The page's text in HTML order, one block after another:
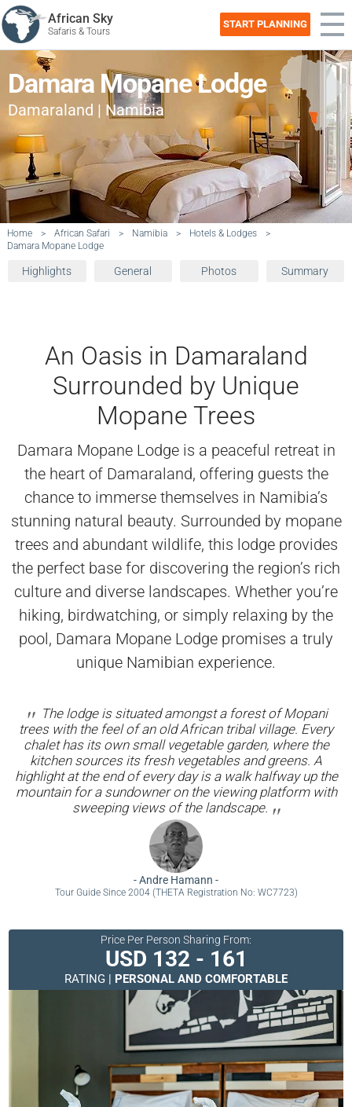
African Sky
Safaris & Tours
START PLANNING
Damara Mopane Lodge
Damaraland | Namibia
Home > African Safari > Namibia > Hotels & Lodges
>
Damara Mopane Lodge
Highlights General Photos Summary
An Oasis in Damaraland
Surrounded by Unique
Mopane Trees
Damara Mopane Lodge is a peaceful retreat in
the heart of Damaraland, offering guests the
chance to immerse themselves in Namibia’s
stunning natural beauty. Surrounded by mopane
trees and abundant wildlife, this lodge provides
the perfect base for discovering the region’s rich
culture and diverse landscapes. Whether you’re
hiking, birdwatching, or simply relaxing by the
pool, Damara Mopane Lodge promises a truly
unique Namibian experience.
The lodge is situated amongst a forest of Mopani
trees with the feel of an old African tribal village. Every
chalet has its own small vegetable garden, where the
kitchen sources its fresh vegetables and greens. A
highlight at the end of every day is a walk halfway up the
mountain for a sundowner on the viewing platform with
sweeping views of the landscape.
-Andre Hamann -
Tour Guide Since 2004 (THETA Registration No: WC7723)
Price Per Person Sharing From:
USD 132 - 161
RATING | PERSONAL AND COMFORTABLE